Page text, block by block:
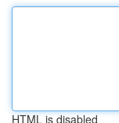
HTML is disabled